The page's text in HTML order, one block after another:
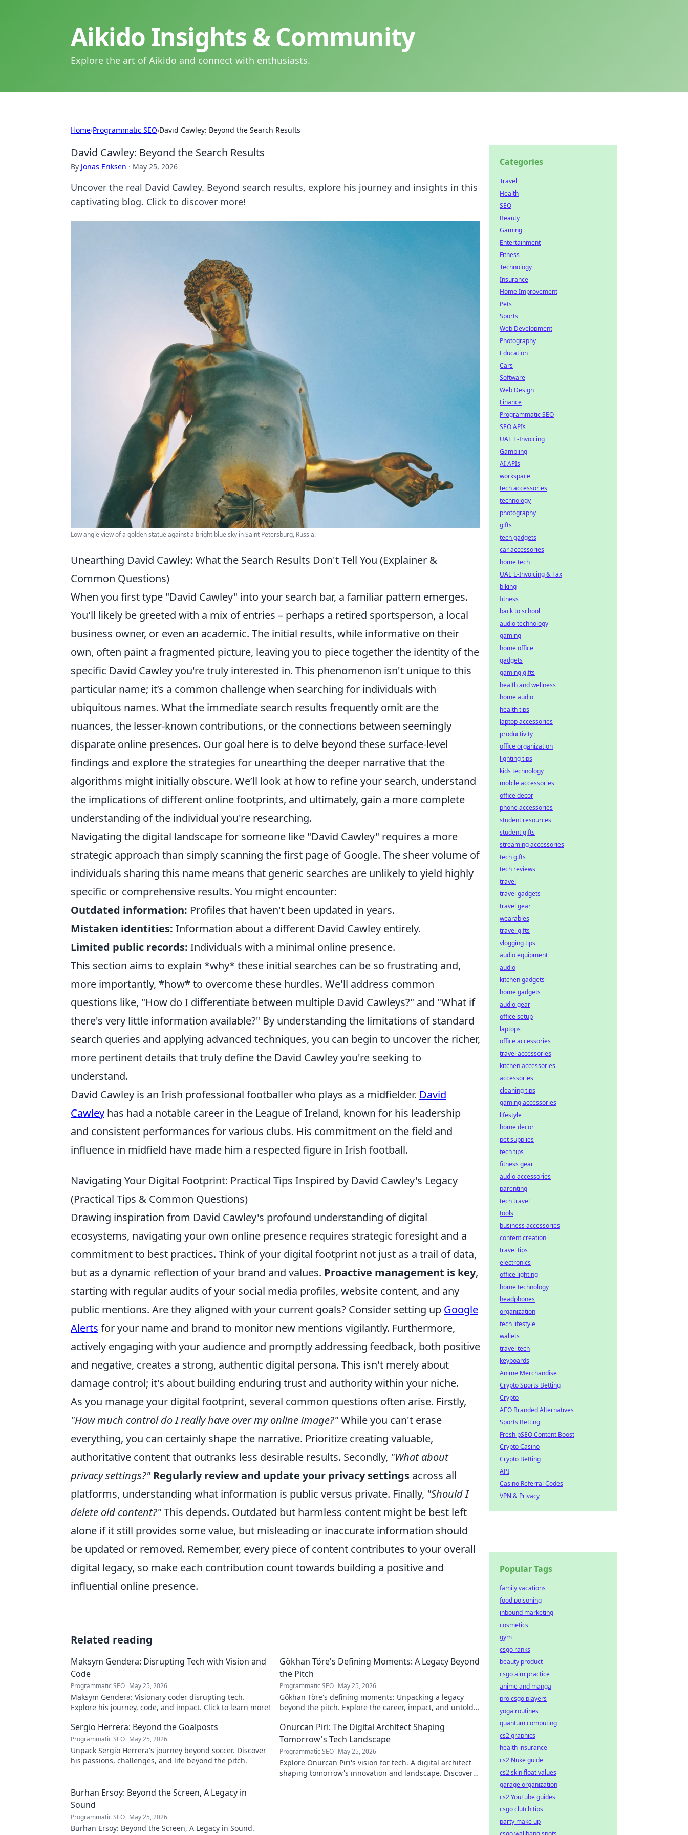
Aikido Insights & Community
Explore the art of Aikido and connect with enthusiasts.
Home›Programmatic SEO›David Cawley: Beyond the Search Results
David Cawley: Beyond the Search Results
By Jonas Eriksen · May 25, 2026
Uncover the real David Cawley. Beyond search results, explore his journey and insights in this
captivating blog. Click to discover more!
Low angle view of a golden statue against a bright blue sky in Saint Petersburg, Russia.
Unearthing David Cawley: What the Search Results Don't Tell You (Explainer &
Common Questions)
When you first type "David Cawley" into your search bar, a familiar pattern emerges.
You'll likely be greeted with a mix of entries – perhaps a retired sportsperson, a local
business owner, or even an academic. The initial results, while informative on their
own, often paint a fragmented picture, leaving you to piece together the identity of the
specific David Cawley you're truly interested in. This phenomenon isn't unique to this
particular name; it’s a common challenge when searching for individuals with
ubiquitous names. What the immediate search results frequently omit are the
nuances, the lesser-known contributions, or the connections between seemingly
disparate online presences. Our goal here is to delve beyond these surface-level
findings and explore the strategies for unearthing the deeper narrative that the
algorithms might initially obscure. We’ll look at how to refine your search, understand
the implications of different online footprints, and ultimately, gain a more complete
understanding of the individual you're researching.
Navigating the digital landscape for someone like "David Cawley" requires a more
strategic approach than simply scanning the first page of Google. The sheer volume of
individuals sharing this name means that generic searches are unlikely to yield highly
specific or comprehensive results. You might encounter:
Outdated information: Profiles that haven't been updated in years.
Mistaken identities: Information about a different David Cawley entirely.
Limited public records: Individuals with a minimal online presence.
This section aims to explain *why* these initial searches can be so frustrating and,
more importantly, *how* to overcome these hurdles. We'll address common
questions like, "How do I differentiate between multiple David Cawleys?" and "What if
there's very little information available?" By understanding the limitations of standard
search queries and applying advanced techniques, you can begin to uncover the richer,
more pertinent details that truly define the David Cawley you're seeking to
understand.
David Cawley is an Irish professional footballer who plays as a midfielder. David
Cawley has had a notable career in the League of Ireland, known for his leadership
and consistent performances for various clubs. His commitment on the field and
influence in midfield have made him a respected figure in Irish football.
Navigating Your Digital Footprint: Practical Tips Inspired by David Cawley's Legacy
(Practical Tips & Common Questions)
Drawing inspiration from David Cawley's profound understanding of digital
ecosystems, navigating your own online presence requires strategic foresight and a
commitment to best practices. Think of your digital footprint not just as a trail of data,
but as a dynamic reflection of your brand and values. Proactive management is key,
starting with regular audits of your social media profiles, website content, and any
public mentions. Are they aligned with your current goals? Consider setting up Google
Alerts for your name and brand to monitor new mentions vigilantly. Furthermore,
actively engaging with your audience and promptly addressing feedback, both positive
and negative, creates a strong, authentic digital persona. This isn't merely about
damage control; it's about building enduring trust and authority within your niche.
As you manage your digital footprint, several common questions often arise. Firstly,
"How much control do I really have over my online image?"While you can't erase
everything, you can certainly shape the narrative. Prioritize creating valuable,
authoritative content that outranks less desirable results. Secondly, "What about
privacy settings?" Regularly review and update your privacy settings across all
platforms, understanding what information is public versus private. Finally, "Should I
delete old content?"This depends. Outdated but harmless content might be best left
alone if it still provides some value, but misleading or inaccurate information should
be updated or removed. Remember, every piece of content contributes to your overall
digital legacy, so make each contribution count towards building a positive and
influential online presence.
Related reading
Maksym Gendera: Disrupting Tech with Vision and
Code
Programmatic SEO May 25, 2026
Maksym Gendera: Visionary coder disrupting tech.
Explore his journey, code, and impact. Click to learn more!
Gökhan Töre's Defining Moments: A Legacy Beyond
the Pitch
Programmatic SEO May 25, 2026
Gökhan Töre's defining moments: Unpacking a legacy
beyond the pitch. Explore the career, impact, and untold
Sergio Herrera: Beyond the Goalposts
Programmatic SEO May 25, 2026
Unpack Sergio Herrera's journey beyond soccer. Discover
his passions, challenges, and life beyond the pitch.
Onurcan Piri: The Digital Architect Shaping
Tomorrow's Tech Landscape
Programmatic SEO May 25, 2026
Explore Onurcan Piri's vision for tech. A digital architect
shaping tomorrow's innovation and landscape. Discover
Burhan Ersoy: Beyond the Screen, A Legacy in
Sound
Programmatic SEO May 25, 2026
Burhan Ersoy: Beyond the Screen, A Legacy in Sound.
Categories
Travel
Health
SEO
Beauty
Gaming
Entertainment
Fitness
Technology
Insurance
Home Improvement
Pets
Sports
Web Development
Photography
Education
Cars
Software
Web Design
Finance
Programmatic SEO
SEO APIs
UAE E-Invoicing
Gambling
AI APIs
workspace
tech accessories
technology
photography
gifts
tech gadgets
car accessories
home tech
UAE E-Invoicing & Tax
biking
fitness
back to school
audio technology
gaming
home office
gadgets
gaming gifts
health and wellness
home audio
health tips
laptop accessories
productivity
office organization
lighting tips
kids technology
mobile accessories
office decor
phone accessories
student resources
student gifts
streaming accessories
tech gifts
tech reviews
travel
travel gadgets
travel gear
wearables
travel gifts
vlogging tips
audio equipment
audio
kitchen gadgets
home gadgets
audio gear
office setup
laptops
office accessories
travel accessories
kitchen accessories
accessories
cleaning tips
gaming accessories
lifestyle
home decor
pet supplies
tech tips
fitness gear
audio accessories
parenting
tech travel
tools
business accessories
content creation
travel tips
electronics
office lighting
home technology
headphones
organization
tech lifestyle
wallets
travel tech
keyboards
Anime Merchandise
Crypto Sports Betting
Crypto
AEO Branded Alternatives
Sports Betting
Fresh pSEO Content Boost
Crypto Casino
Crypto Betting
API
Casino Referral Codes
VPN & Privacy
Popular Tags
family vacations
food poisoning
inbound marketing
cosmetics
gym
csgo ranks
beauty product
csgo aim practice
anime and manga
pro csgo players
yoga routines
quantum computing
cs2 graphics
health insurance
cs2 Nuke guide
cs2 skin float values
garage organization
cs2 YouTube guides
csgo clutch tips
party make up